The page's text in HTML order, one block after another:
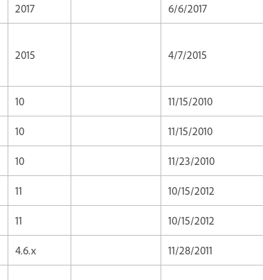
2017 6/6/2017
2015 4/7/2015
10 11/15/2010
10 11/15/2010
10 11/23/2010
11 10/15/2012
11 10/15/2012
4.6.x 11/28/2011